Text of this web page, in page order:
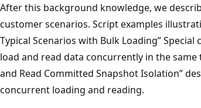
After this background knowledge, we
customer scenarios. Script examples
Typical Scenarios with Bulk Loading”
load and read data concurrently in the same
and Read Committed Snapshot Isolation”
concurrent loading and reading.